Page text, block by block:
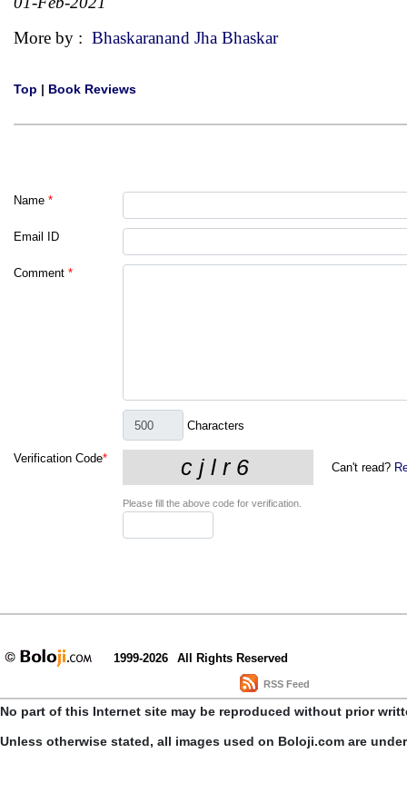
More by : Bhaskaranand Jha Bhaskar
Top | Book Reviews
Name *
Email ID
Comment *
Characters
Verification Code*
Can't read?
Please fill the above code for verification.
1999-2026 All Rights Reserved
RSS Feed
No part of this Internet site may be reproduced without prior
Unless otherwise stated, all images used on Boloji.com are